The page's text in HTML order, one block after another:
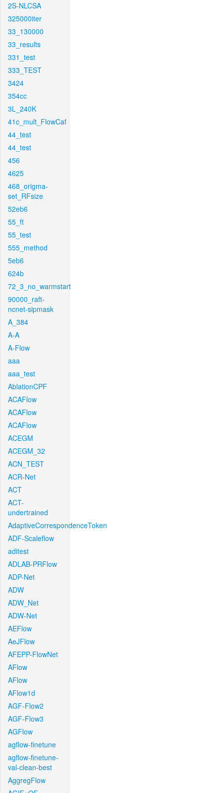
2S-NLCSA
325000iter
33_130000
33_results
331_test
333_TEST
3424
354cc
3L_240K
41c_mult_FlowCaf
44_test
44_test
456
4625
468_origma-
set_RFsize
52eb6
55_ft
55_test
555_method
5eb6
624b
72_3_no_warmstart
90000_raft-
ncnet-sipmask
A_384
A-A
A-Flow
aaa
aaa_test
AblationCPF
ACAFlow
ACAFlow
ACAFlow
ACEGM
ACEGM_32
ACN_TEST
ACR-Net
ACT
ACT-
undertrained
AdaptiveCorrespondenceToken
ADF-Scaleflow
aditest
ADLAB-PRFlow
ADP-Net
ADW
ADW_Net
ADW-Net
AEFlow
AeJFlow
AFEPP-FlowNet
AFlow
AFlow
AFlow1d
AGF-Flow2
AGF-Flow3
AGFlow
agflow-finetune
agflow-finetune-
val-clean-best
AggregFlow